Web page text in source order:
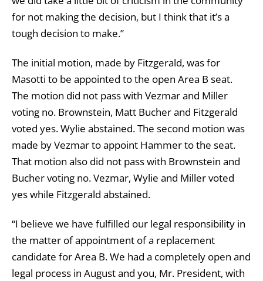
for not making the decision, but I think that it’s a
tough decision to make.”
The initial motion, made by Fitzgerald, was for
Masotti to be appointed to the open Area B seat.
The motion did not pass with Vezmar and Miller
voting no. Brownstein, Matt Bucher and Fitzgerald
voted yes. Wylie abstained. The second motion was
made by Vezmar to appoint Hammer to the seat.
That motion also did not pass with Brownstein and
Bucher voting no. Vezmar, Wylie and Miller voted
yes while Fitzgerald abstained.
“I believe we have fulfilled our legal responsibility in
the matter of appointment of a replacement
candidate for Area B. We had a completely open and
legal process in August and you, Mr. President, with